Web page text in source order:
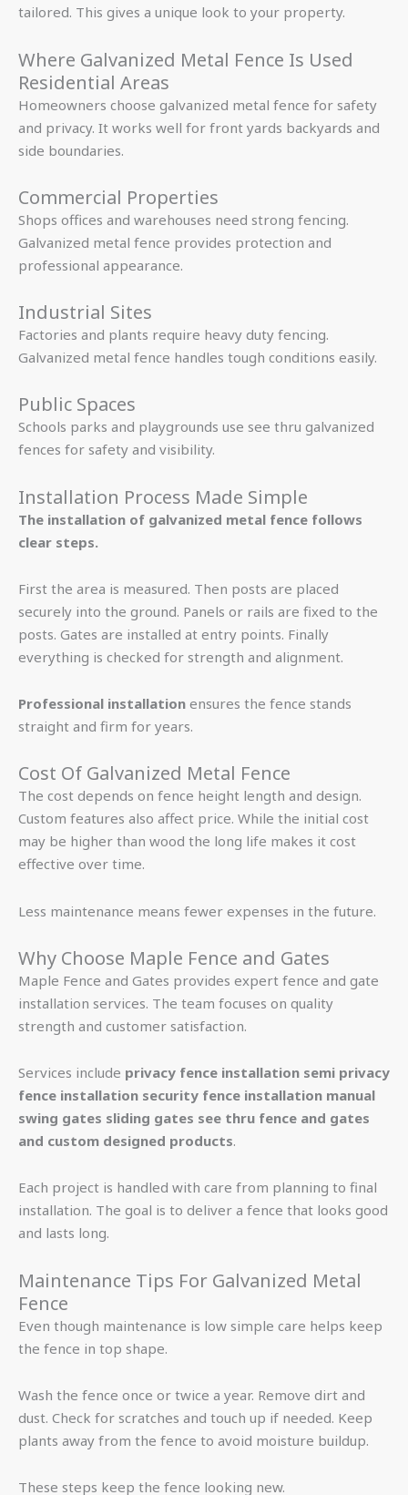
tailored. This gives a unique look to your property.
Where Galvanized Metal Fence Is Used
Residential Areas
Homeowners choose galvanized metal fence for safety
and privacy. It works well for front yards backyards and
side boundaries.
Commercial Properties
Shops offices and warehouses need strong fencing.
Galvanized metal fence provides protection and
professional appearance.
Industrial Sites
Factories and plants require heavy duty fencing.
Galvanized metal fence handles tough conditions easily.
Public Spaces
Schools parks and playgrounds use see thru galvanized
fences for safety and visibility.
Installation Process Made Simple
The installation of galvanized metal fence follows
clear steps.
First the area is measured. Then posts are placed
securely into the ground. Panels or rails are fixed to the
posts. Gates are installed at entry points. Finally
everything is checked for strength and alignment.
Professional installation ensures the fence stands
straight and firm for years.
Cost Of Galvanized Metal Fence
The cost depends on fence height length and design.
Custom features also affect price. While the initial cost
may be higher than wood the long life makes it cost
effective over time.
Less maintenance means fewer expenses in the future.
Why Choose Maple Fence and Gates
Maple Fence and Gates provides expert fence and gate
installation services. The team focuses on quality
strength and customer satisfaction.
Services include privacy fence installation semi privacy
fence installation security fence installation manual
swing gates sliding gates see thru fence and gates
and custom designed products.
Each project is handled with care from planning to final
installation. The goal is to deliver a fence that looks good
and lasts long.
Maintenance Tips For Galvanized Metal
Fence
Even though maintenance is low simple care helps keep
the fence in top shape.
Wash the fence once or twice a year. Remove dirt and
dust. Check for scratches and touch up if needed. Keep
plants away from the fence to avoid moisture buildup.
These steps keep the fence looking new.